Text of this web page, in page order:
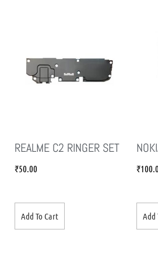
REALME C2 RINGER SET
₹50.00
Add To Cart
₹
Add